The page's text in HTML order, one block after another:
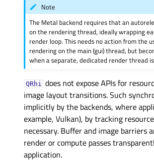
Note
The Metal backend requires that an
on the rendering thread, ideally wrapping
render loop. This needs no action from the
rendering on the main (gui) thread, but
when a separate, dedicated render thread
QRhi
does not expose APIs for
image layout transitions. Such
implicitly by the backends, where
example, Vulkan), by tracking
necessary. Buffer and image barriers
render or compute passes
application.